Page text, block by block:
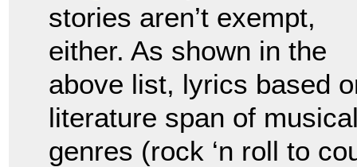
stories aren’t exempt,
either. As shown in the
above list, lyrics based
literature span of
genres (rock ‘n roll to